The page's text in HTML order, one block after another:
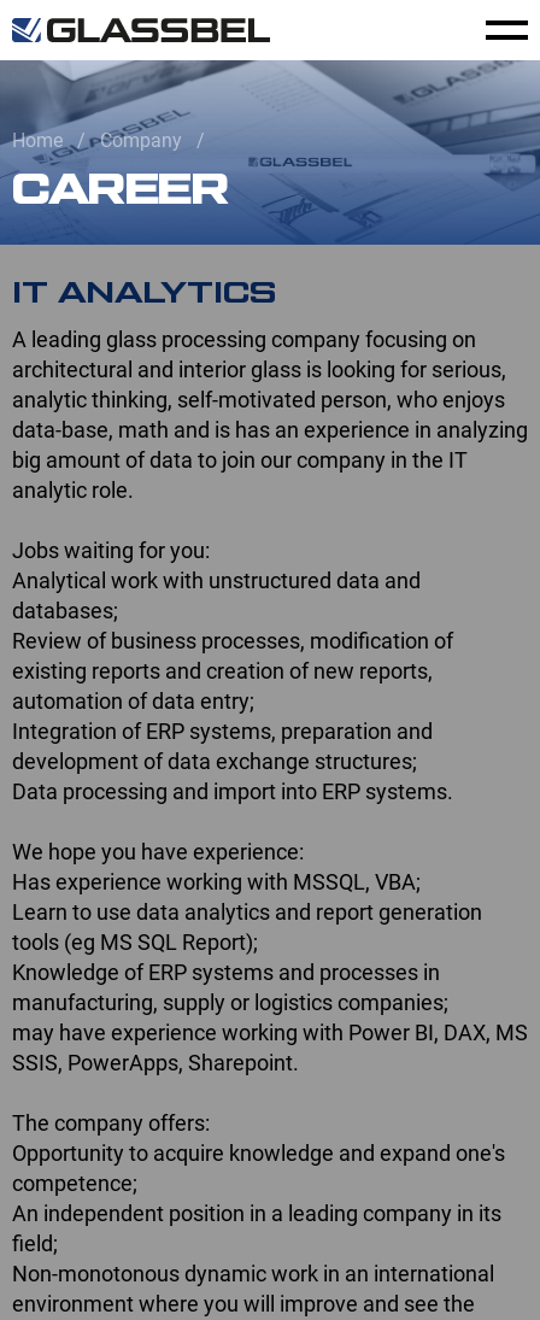
Home Company
CAREER
IT ANALYTICS
A leading glass processing company focusing on
architectural and interior glass is looking for serious,
analytic thinking, self-motivated person, who enjoys
data-base, math and is has an experience in analyzing
big amount of data to join our company in the IT
analytic role.
Jobs waiting for you:
Analytical work with unstructured data and
databases;
Review of business processes, modification of
existing reports and creation of new reports,
automation of data entry;
Integration of ERP systems, preparation and
development of data exchange structures;
Data processing and import into ERP systems.
We hope you have experience:
Has experience working with MSSQL, VBA;
Learn to use data analytics and report generation
tools (eg MS SQL Report);
Knowledge of ERP systems and processes in
manufacturing, supply or logistics companies;
may have experience working with Power BI, DAX, MS
SSIS, PowerApps, Sharepoint.
The company offers:
Opportunity to acquire knowledge and expand one's
competence;
An independent position in a leading company in its
field;
Non-monotonous dynamic work in an international
environment where you will improve and see the